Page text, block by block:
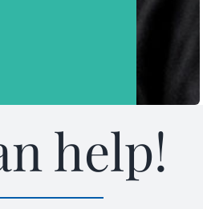
help!